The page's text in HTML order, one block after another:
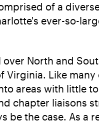
of a
ever-so-
North and
Virginia. Like
areas with little
chapter liaisons
be the case. As